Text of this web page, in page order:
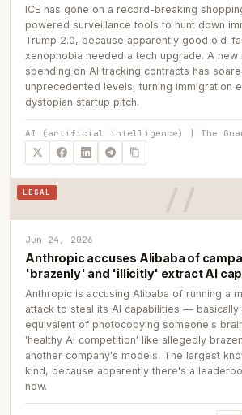
ICE has gone on a record-breaking
powered surveillance tools to hunt down
Trump 2.0, because apparently good old-
xenophobia needed a tech upgrade. A
spending on AI tracking contracts has
unprecedented levels, turning immigration
dystopian startup pitch.
AI (artificial intelligence) | The
LEGAL
Jun 24, 2026
Anthropic accuses Alibaba of
'brazenly' and 'illicitly' extract AI
Anthropic is accusing Alibaba of running a
attack to steal its AI capabilities — basically
equivalent of photocopying someone's
'healthy AI competition' like allegedly
another company's models. The largest
kind, because apparently there's a
now.